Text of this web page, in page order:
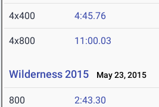
4x400 4:45.76
4x800 11:00.03
Wilderness 2015 May 23, 2015
800 2:43.30